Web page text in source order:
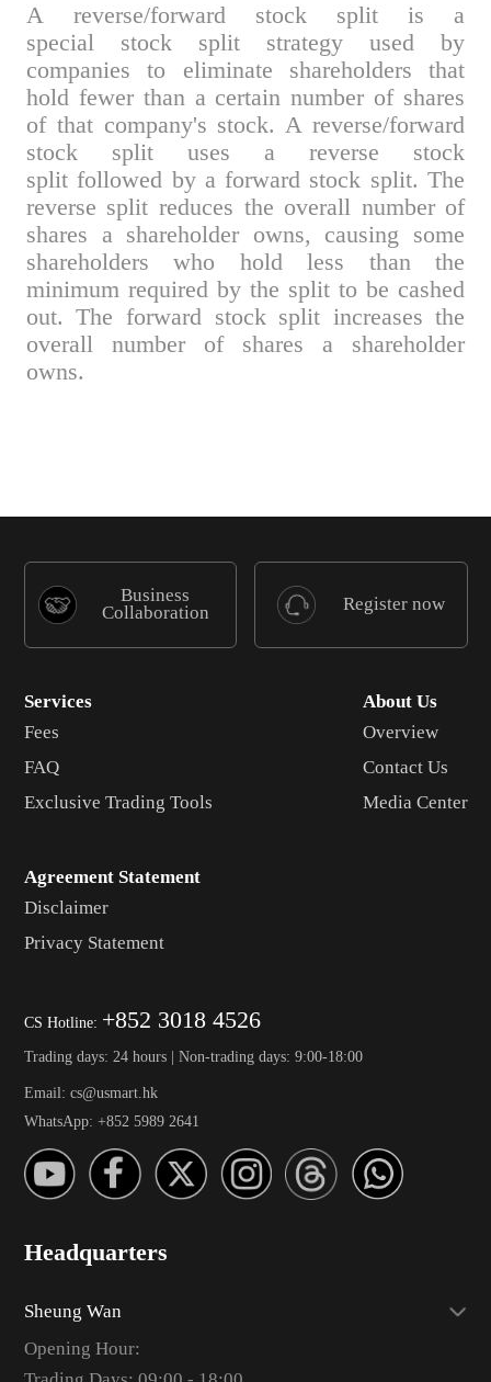
A reverse/forward stock split is a
special stock split strategy used by
companies to eliminate shareholders that
hold fewer than a certain number of shares
of that company's stock. A reverse/forward
stock split uses a reverse stock
split followed by a forward stock split. The
reverse split reduces the overall number of
shares a shareholder owns, causing some
shareholders who hold less than the
minimum required by the split to be cashed
out. The forward stock split increases the
overall number of shares a shareholder
owns.
Business
Collaboration
Register now
Services
Fees
FAQ
Exclusive Trading Tools
About Us
Overview
Contact Us
Media Center
Agreement Statement
Disclaimer
Privacy Statement
CS Hotline: +852 3018 4526
Trading days: 24 hours | Non-trading days: 9:00-18:00
Email: cs@usmart.hk
WhatsApp: +852 5989 2641
Headquarters
Sheung Wan
Opening Hour: